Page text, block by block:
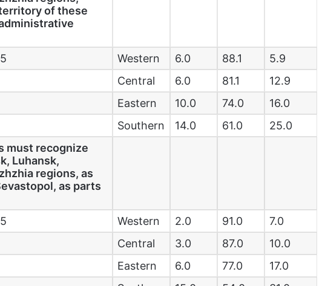
of these
Western 6.0 88.1
5.9
Central
6.0 81.1
12.9
Eastern
10.0 74.0
16.0
Southern
14.0 61.0
25.0
must recognize
Luhansk,
regions, as
as parts
Western 2.0 91.0
7.0
Central
3.0 87.0
10.0
Eastern
6.0 77.0
17.0